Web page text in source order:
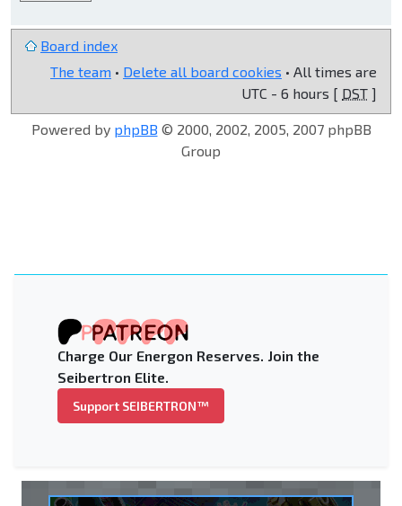
Board index
The team • Delete all board cookies • All times are
UTC - 6 hours [ DST ]
Powered by phpBB © 2000, 2002, 2005, 2007 phpBB
Group
Charge Our Energon Reserves. Join the
Seibertron Elite.
Support SEIBERTRON™